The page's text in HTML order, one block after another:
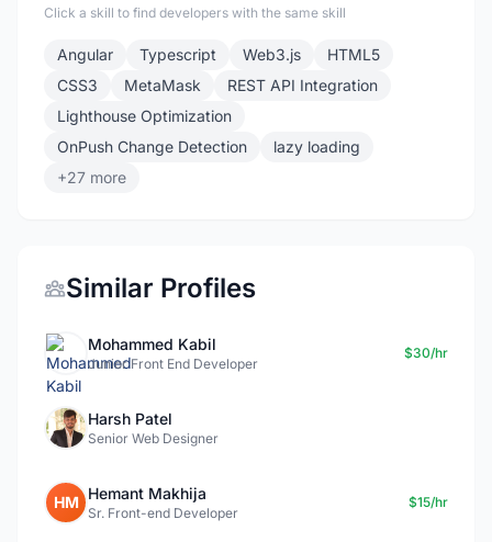
Click a skill to find developers with the same skill
Angular Typescript Web3.js
HTML5
CSS3
MetaMask
REST API Integration
Lighthouse Optimization
OnPush Change Detection
lazy loading
+27 more
Similar Profiles
Mohammed Kabil
Junior Front End Developer
$30/hr
Harsh Patel
Senior Web Designer
HM Hemant Makhija
Sr. Front-end Developer
$15/hr